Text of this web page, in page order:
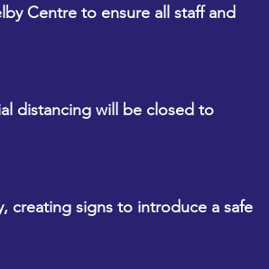
Centre to ensure all staff and
distancing will be closed to
creating signs to introduce a safe